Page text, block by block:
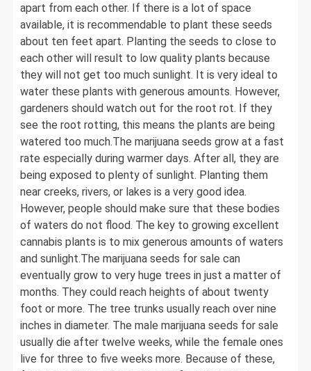
apart from each other. If there is a lot of space
available, it is recommendable to plant these seeds
about ten feet apart. Planting the seeds to close to
each other will result to low quality plants because
they will not get too much sunlight. It is very ideal to
water these plants with generous amounts. However,
gardeners should watch out for the root rot. If they
see the root rotting, this means the plants are being
watered too much.The marijuana seeds grow at a fast
rate especially during warmer days. After all, they are
being exposed to plenty of sunlight. Planting them
near creeks, rivers, or lakes is a very good idea.
However, people should make sure that these bodies
of waters do not flood. The key to growing excellent
cannabis plants is to mix generous amounts of waters
and sunlight.The marijuana seeds for sale can
eventually grow to very huge trees in just a matter of
months. They could reach heights of about twenty
foot or more. The tree trunks usually reach over nine
inches in diameter. The male marijuana seeds for sale
usually die after twelve weeks, while the female ones
live for three to five weeks more. Because of these,